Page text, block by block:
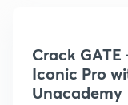
Crack GATE
Iconic Pro
Unacademy